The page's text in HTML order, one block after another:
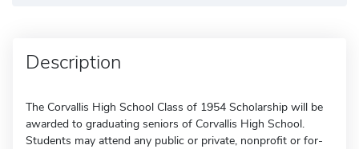
Description
The Corvallis High School Class of 1954 Scholarship will be
awarded to graduating seniors of Corvallis High School.
Students may attend any public or private, nonprofit or for-